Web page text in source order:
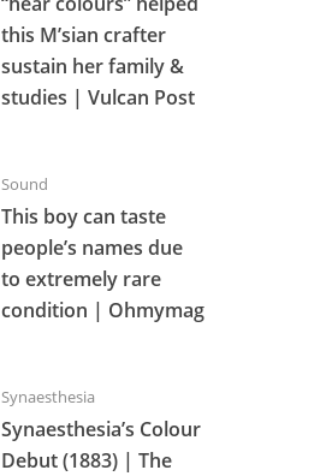
this M’sian crafter
sustain her family &
studies | Vulcan Post
Sound
This boy can taste
people’s names due
to extremely rare
condition | Ohmymag
Synaesthesia
Synaesthesia’s Colour
Debut (1883) | The